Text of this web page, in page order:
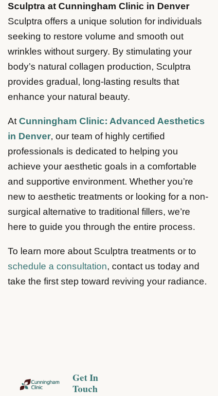
Sculptra at Cunningham Clinic in Denver
Sculptra offers a unique solution for individuals
seeking to restore volume and smooth out
wrinkles without surgery. By stimulating your
body’s natural collagen production, Sculptra
provides gradual, long-lasting results that
enhance your natural beauty.
At Cunningham Clinic: Advanced Aesthetics
in Denver, our team of highly certified
professionals is dedicated to helping you
achieve your aesthetic goals in a comfortable
and supportive environment. Whether you’re
new to aesthetic treatments or looking for a non-
surgical alternative to traditional fillers, we’re
here to guide you through the entire process.
To learn more about Sculptra treatments or to
schedule a consultation, contact us today and
take the first step toward reviving your radiance.
Get In
Touch